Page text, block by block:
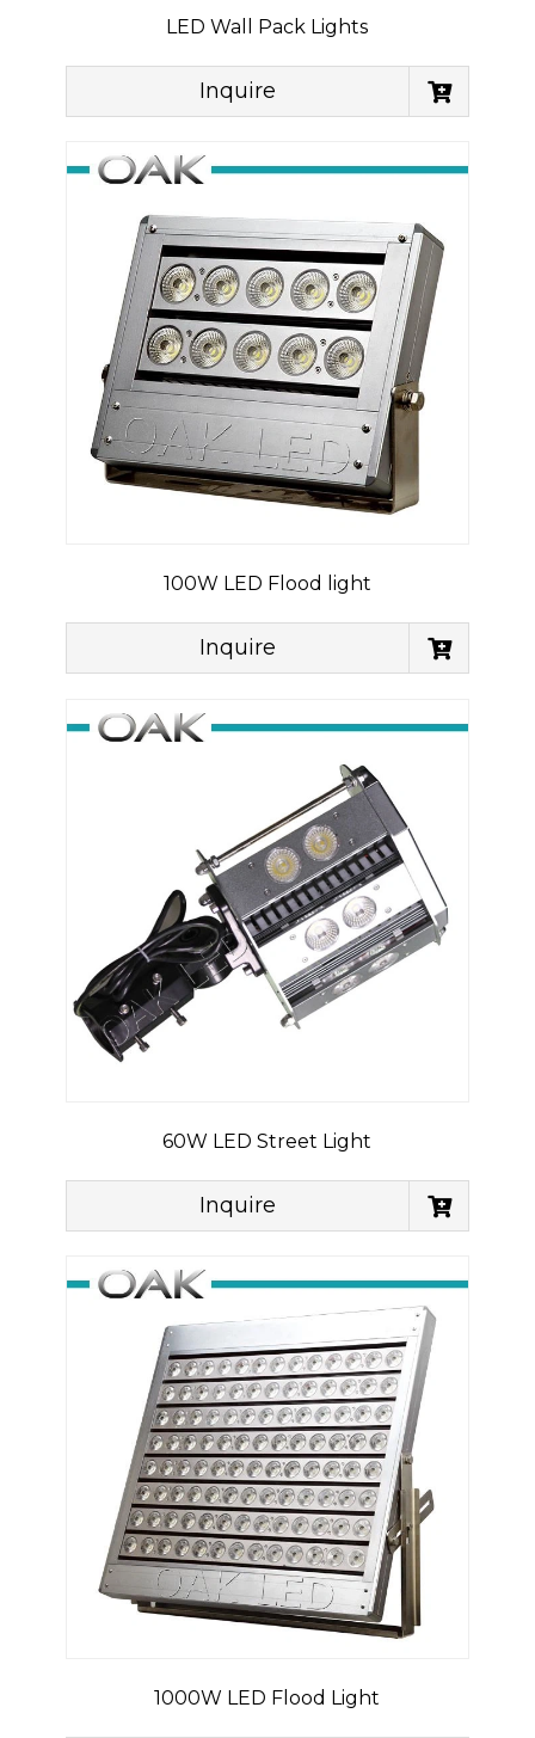
LED Wall Pack Lights
Inquire
100W LED Flood light
Inquire
60W LED Street Light
Inquire
1000W LED Flood Light